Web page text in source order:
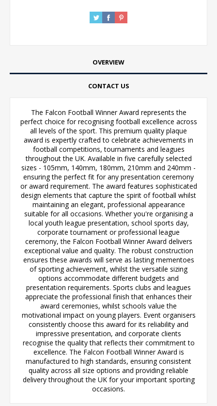
OVERVIEW
CONTACT US
The Falcon Football Winner Award represents the
perfect choice for recognising football excellence across
all levels of the sport. This premium quality plaque
award is expertly crafted to celebrate achievements in
football competitions, tournaments and leagues
throughout the UK. Available in five carefully selected
sizes - 105mm, 140mm, 180mm, 210mm and 240mm -
ensuring the perfect fit for any presentation ceremony
or award requirement. The award features sophisticated
design elements that capture the spirit of football whilst
maintaining an elegant, professional appearance
suitable for all occasions. Whether you're organising a
local youth league presentation, school sports day,
corporate tournament or professional league
ceremony, the Falcon Football Winner Award delivers
exceptional value and quality. The robust construction
ensures these awards will serve as lasting mementoes
of sporting achievement, whilst the versatile sizing
options accommodate different budgets and
presentation requirements. Sports clubs and leagues
appreciate the professional finish that enhances their
award ceremonies, whilst schools value the
motivational impact on young players. Event organisers
consistently choose this award for its reliability and
impressive presentation, and corporate clients
recognise the quality that reflects their commitment to
excellence. The Falcon Football Winner Award is
manufactured to high standards, ensuring consistent
quality across all size options and providing reliable
delivery throughout the UK for your important sporting
occasions.